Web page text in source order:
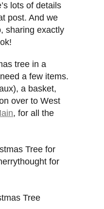
lots of details
post. And we
sharing exactly
tree in a
a few items.
a basket,
over to West
, for all the